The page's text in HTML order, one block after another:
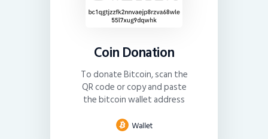
Coin Donation
To donate Bitcoin, scan the
QR code or copy and paste
the bitcoin wallet address